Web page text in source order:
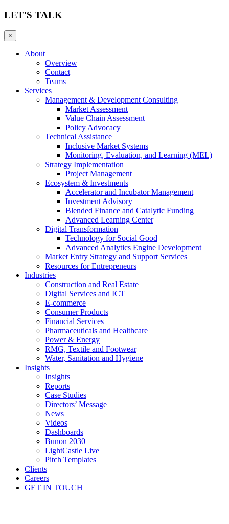
LET'S TALK
×
About
Overview
Contact
Teams
Services
Management & Development Consulting
Market Assessment
Value Chain Assessment
Policy Advocacy
Technical Assistance
Inclusive Market Systems
Monitoring, Evaluation, and Learning (MEL)
Strategy Implementation
Project Management
Ecosystem & Investments
Accelerator and Incubator Management
Investment Advisory
Blended Finance and Catalytic Funding
Advanced Learning Center
Digital Transformation
Technology for Social Good
Advanced Analytics Engine Development
Market Entry Strategy and Support Services
Resources for Entrepreneurs
Industries
Construction and Real Estate
Digital Services and ICT
E-commerce
Consumer Products
Financial Services
Pharmaceuticals and Healthcare
Power & Energy
RMG, Textile and Footwear
Water, Sanitation and Hygiene
Insights
Insights
Reports
Case Studies
Directors’ Message
News
Videos
Dashboards
Bunon 2030
LightCastle Live
Pitch Templates
Clients
Careers
GET IN TOUCH